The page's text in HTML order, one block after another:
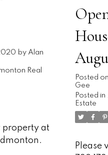
by Alan
Real
property at
Posted on
Gee
Posted in
Estate
Please